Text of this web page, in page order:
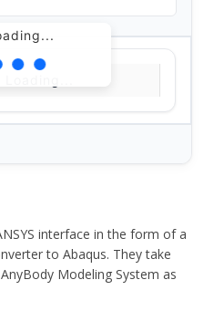
interface in the form of a
to Abaqus. They take
Modeling System as